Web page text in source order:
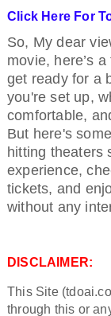
Click Here For
So, My dear
movie, here’s
get ready for a
you're set up,
comfortable,
But here's
hitting theaters
experience,
tickets, and
without any
DISCLAIMER:
This Site
through this or